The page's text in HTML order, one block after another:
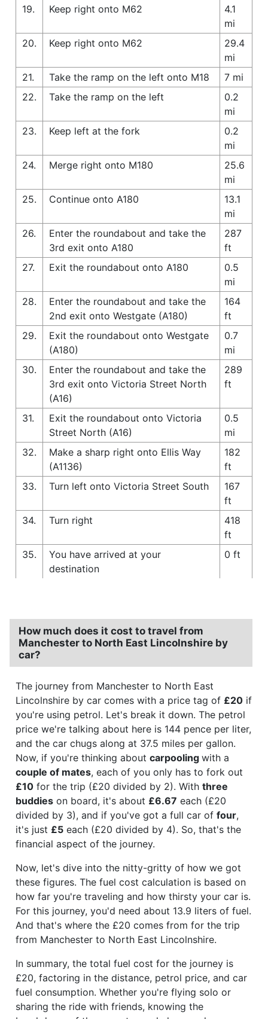
19.
Keep right onto M62
4.1
mi
20.
Keep right onto M62
29.4
mi
21.
Take the ramp on the left onto M18
7 mi
22.
Take the ramp on the left
0.2
mi
23.
Keep left at the fork
0.2
mi
24.
Merge right onto M180
25.6
mi
25.
Continue onto A180
13.1
mi
26.
Enter the roundabout and take the
3rd exit onto A180
287
ft
27.
Exit the roundabout onto A180
0.5
mi
28.
Enter the roundabout and take the
2nd exit onto Westgate (A180)
164
ft
29.
Exit the roundabout onto Westgate
(A180)
0.7
mi
30.
Enter the roundabout and take the
3rd exit onto Victoria Street North
(A16)
289
ft
31.
Exit the roundabout onto Victoria
Street North (A16)
0.5
mi
32.
Make a sharp right onto Ellis Way
(A1136)
182
ft
33.
Turn left onto Victoria Street South
167
ft
34.
Turn right
418
ft
35.
You have arrived at your
destination
0 ft
How much does it cost to travel from
Manchester to North East Lincolnshire by
car?
The journey from Manchester to North East
Lincolnshire by car comes with a price tag of £20 if
you're using petrol. Let's break it down. The petrol
price we're talking about here is 144 pence per liter,
and the car chugs along at 37.5 miles per gallon.
Now, if you're thinking about carpooling with a
couple of mates, each of you only has to fork out
£10 for the trip (£20 divided by 2). With three
buddies on board, it's about £6.67 each (£20
divided by 3), and if you've got a full car of four,
it's just £5 each (£20 divided by 4). So, that's the
financial aspect of the journey.
Now, let's dive into the nitty-gritty of how we got
these figures. The fuel cost calculation is based on
how far you're traveling and how thirsty your car is.
For this journey, you'd need about 13.9 liters of fuel.
And that's where the £20 comes from for the trip
from Manchester to North East Lincolnshire.
In summary, the total fuel cost for the journey is
£20, factoring in the distance, petrol price, and car
fuel consumption. Whether you're flying solo or
sharing the ride with friends, knowing the